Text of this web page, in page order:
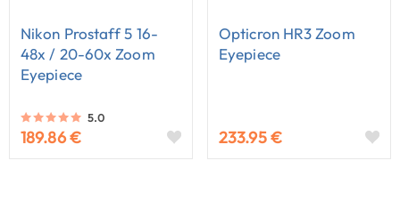
Nikon Prostaff 5 16-
48x / 20-60x Zoom
Eyepiece
5.0
189.86 €
Opticron HR3 Zoom
Eyepiece
233.95 €